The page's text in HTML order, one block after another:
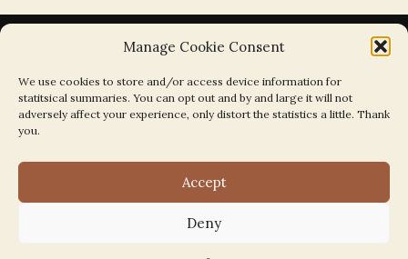
Manage Cookie Consent
We use cookies to store and/or access device information for
statitsical summaries. You can opt out and by and large it will not
adversely affect your experience, only distort the statistics a little. Thank
you.
Accept
Deny
Search the Parishes by Map
Search